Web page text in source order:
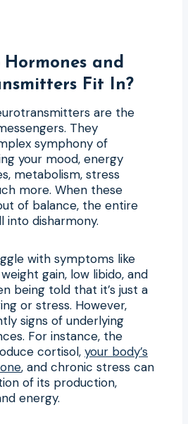
Hormones and
Fit In?
are the
They
symphony of
your mood, energy
metabolism, stress
more. When these
of balance, the entire
into disharmony.
with symptoms like
gain, low libido, and
being told that it’s just a
or stress. However,
signs of underlying
For instance, the
cortisol, your body’s
, and chronic stress can
of its production,
energy.